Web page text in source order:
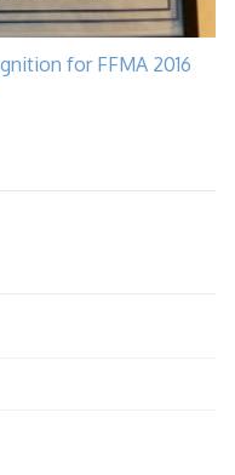
for FFMA 2016